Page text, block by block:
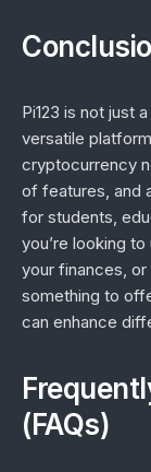
Pi123 is not just
versatile
cryptocurrency
of features, and
for students,
you’re looking
your finances, or
something to
can enhance
(FAQs)